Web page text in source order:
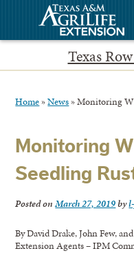
Texas
Home »News »Monitoring
Monitoring
Seedling
Posted onMarch 27, 2019by
By David Drake, John Few,
Extension Agents – IPM